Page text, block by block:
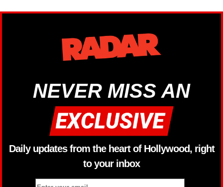
NEVER MISS AN
Daily updates from the heart of Hollywood, right
to your inbox